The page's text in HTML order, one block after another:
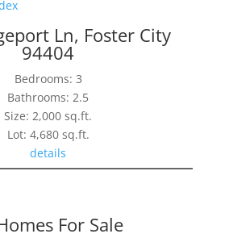
Ln, Foster City
94404
Bedrooms: 3
Bathrooms: 2.5
Size: 2,000 sq.ft.
Lot: 4,680 sq.ft.
details
For Sale